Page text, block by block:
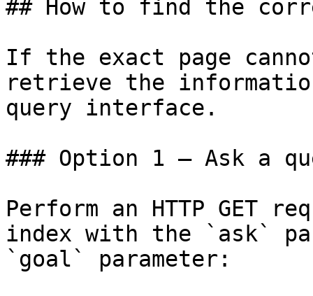
## How to find the
If the exact page
retrieve the
query interface.
### Option 1 — Ask a
Perform an HTTP GET
index with the `ask`
`goal` parameter: